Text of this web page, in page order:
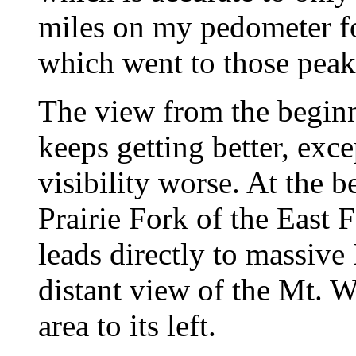
miles on my pedometer
which went to those
The view from the
keeps getting better,
visibility worse. At the
Prairie Fork of the East
leads directly to
distant view of the Mt.
area to its left.